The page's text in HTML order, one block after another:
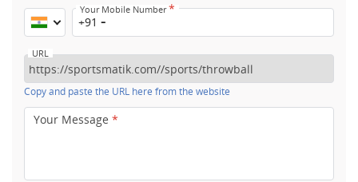
Your Mobile Number*
+91
URL
Copy and paste the URL here from the website
Your Message *